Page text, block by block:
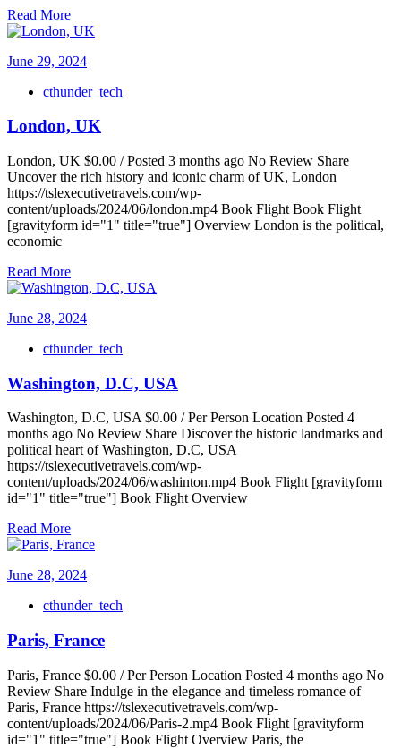
Read More
June 29, 2024
cthunder_tech
London, UK
London, UK $0.00 / Posted 3 months ago No Review Share
Uncover the rich history and iconic charm of UK, London
https://tslexecutivetravels.com/wp-
content/uploads/2024/06/london.mp4 Book Flight Book Flight
[gravityform id="1" title="true"] Overview London is the political,
economic
Read More
June 28, 2024
cthunder_tech
Washington, D.C, USA
Washington, D.C, USA $0.00 / Per Person Location Posted 4
months ago No Review Share Discover the historic landmarks and
political heart of Washington, D.C, USA
https://tslexecutivetravels.com/wp-
content/uploads/2024/06/washinton.mp4 Book Flight [gravityform
id="1" title="true"] Book Flight Overview
Read More
June 28, 2024
cthunder_tech
Paris, France
Paris, France $0.00 / Per Person Location Posted 4 months ago No
Review Share Indulge in the elegance and timeless romance of
Paris, France https://tslexecutivetravels.com/wp-
content/uploads/2024/06/Paris-2.mp4 Book Flight [gravityform
id="1" title="true"] Book Flight Overview Paris, the